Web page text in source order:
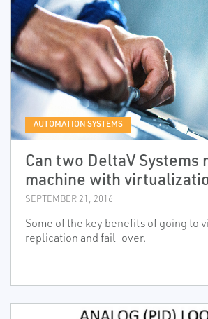
AUTOMATION SYSTEMS
Can two DeltaV Systems
machine with
SEPTEMBER 21, 2016
Some of the key benefits of going to
replication and fail-over.